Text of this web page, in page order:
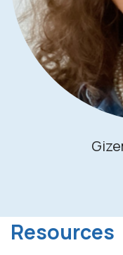
Resources